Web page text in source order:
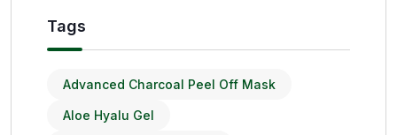
Tags
Advanced Charcoal Peel Off Mask
Aloe Hyalu Gel